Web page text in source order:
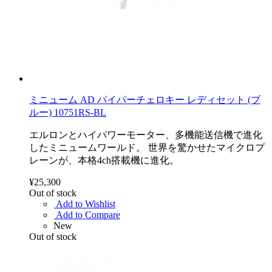
ミニューム AD パイパーチェロキー レディセット (ブ
ルー) 10751RS-BL
エルロンとハイパワーモーター、多機能送信機で進化
したミニュームワールド。 世界を驚かせたマイクロプ
レーンが、本格4ch搭載機に進化。
¥25,300
Out of stock
Add to Wishlist
Add to Compare
New
Out of stock